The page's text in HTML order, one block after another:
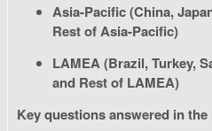
Asia-Pacific (China,
Rest of Asia-Pacific)
LAMEA (Brazil, Turkey,
and Rest of LAMEA)
Key questions answered in